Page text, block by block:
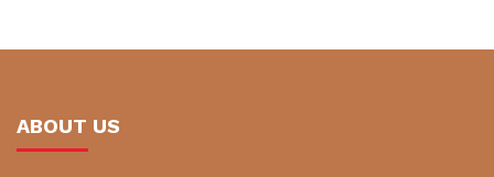
ABOUT US